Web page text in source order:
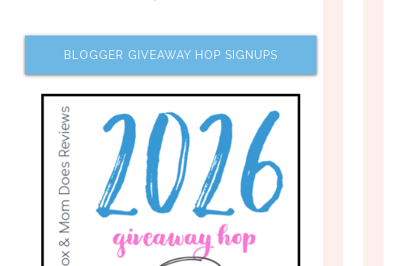
BLOGGER GIVEAWAY HOP SIGNUPS